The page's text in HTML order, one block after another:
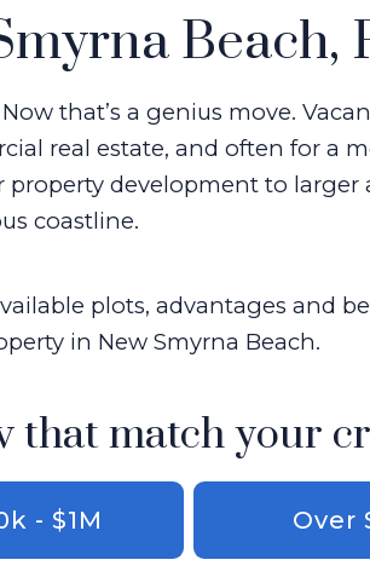
Beach,
that’s a genius move.
real estate, and often for a
development to larger
coastline.
plots, advantages and
in New Smyrna Beach.
that match your
- $1M Over